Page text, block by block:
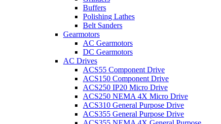
Buffers
Polishing Lathes
Belt Sanders
Gearmotors
AC Gearmotors
DC Gearmotors
AC Drives
ACS55 Component Drive
ACS150 Component Drive
ACS250 IP20 Micro Drive
ACS250 NEMA 4X Micro Drive
ACS310 General Purpose Drive
ACS355 General Purpose Drive